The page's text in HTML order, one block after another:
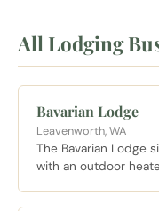
All Lodging
Bavarian Lodge
Leavenworth, WA
The Bavarian Lodge
with an outdoor